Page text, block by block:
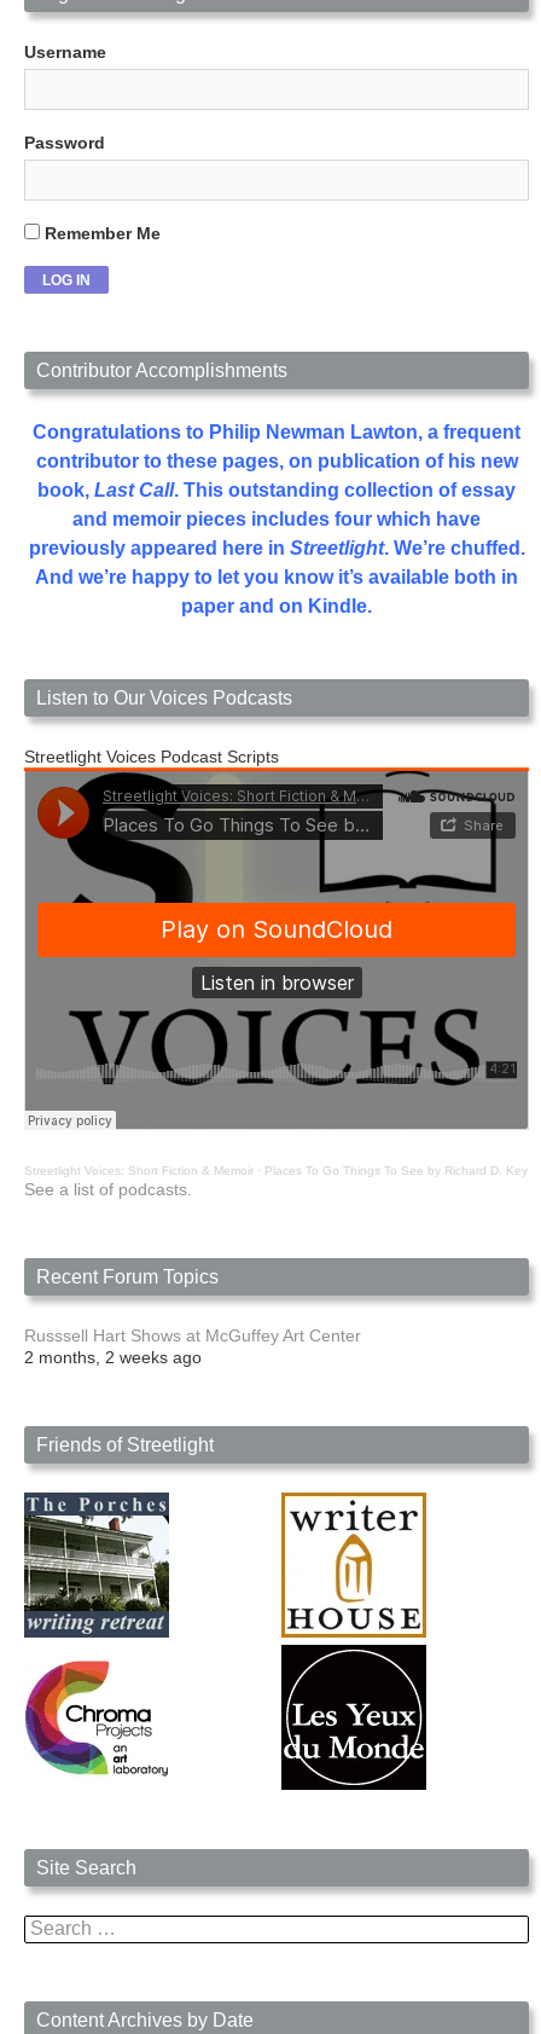
Username
Password
Remember Me
Contributor Accomplishments
Congratulations to Philip Newman Lawton, a frequent
contributor to these pages, on publication of his new
book, Last Call. This outstanding collection of essay
and memoir pieces includes four which have
previously appeared here in Streetlight. We’re chuffed.
And we’re happy to let you know it’s available both in
paper and on Kindle.
Listen to Our Voices Podcasts
Streetlight Voices Podcast Scripts
Streetlight Voices: Short Fiction & Memoir · Places To Go Things To See by Richard D. Key
See a list of podcasts.
Recent Forum Topics
Russsell Hart Shows at McGuffey Art Center
2 months, 2 weeks ago
Friends of Streetlight
Site Search
Search
for:
Content Archives by Date